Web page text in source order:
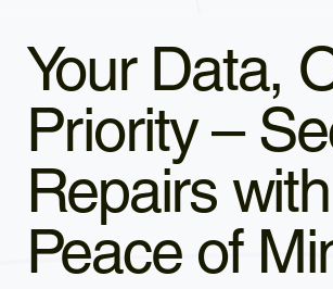
Your Data,
Priority –
Repairs with
Peace of